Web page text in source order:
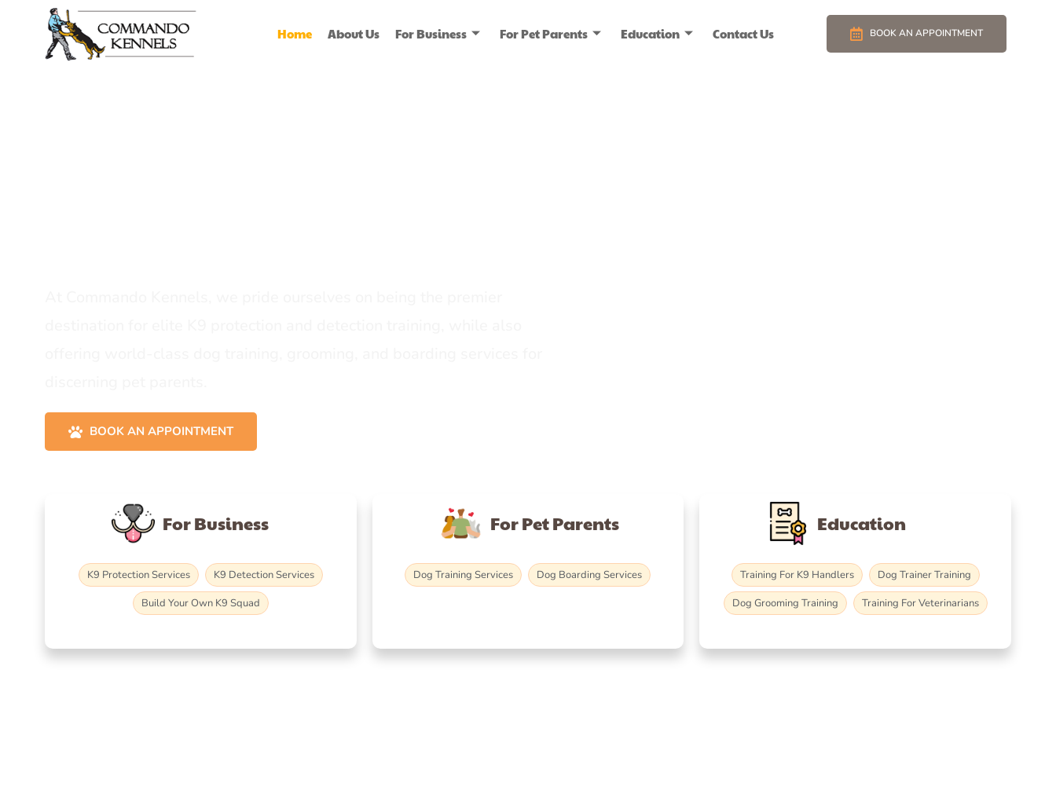
Home About Us For Business For Pet Parents Education Contact Us BOOK AN APPOINTMENT
BOOK AN APPOINTMENT
For Business
K9 Protection Services
K9 Detection Services
Build Your Own K9 Squad
For Pet Parents
Dog Training Services Dog Boarding Services
Education
Training For K9 Handlers
Dog Trainer Training
Dog Grooming Training
Training For Veterinarians